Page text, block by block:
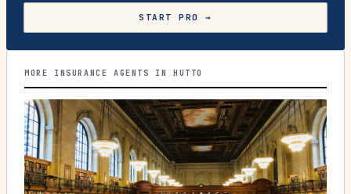
START PRO →
MORE INSURANCE AGENTS IN HUTTO